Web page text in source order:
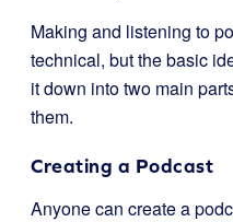
Making and listening to
technical, but the basic
it down into two main
them.
Creating a Podcast
Anyone can create a